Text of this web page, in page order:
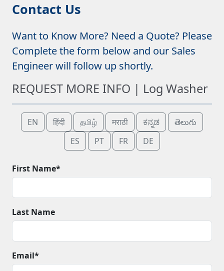
Contact Us
Want to Know More? Need a Quote? Please
Complete the form below and our Sales
Engineer will follow up shortly.
REQUEST MORE INFO | Log Washer
EN हिंदी தமிழ் मराठी ಕನ್ನಡ
తెలుగు
ES
PT FR DE
First Name*
Last Name
Email*